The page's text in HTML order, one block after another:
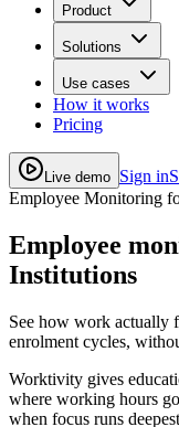
Product
Solutions
Use cases
How it works
Pricing
Live demo Sign in
Employee Monitoring
Employee
Institutions
See how work actually
enrolment cycles,
Worktivity gives
where working hours
when focus runs